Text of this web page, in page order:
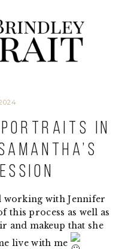
Portraits in
working with Jennifer
this process as well as
and makeup that she
live with me